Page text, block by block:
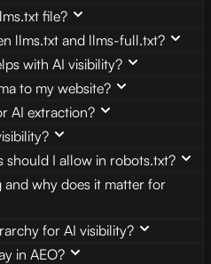
file?
llms.txt and llms-full.txt?
with AI visibility?
to my website?
AI extraction?
should I allow in robots.txt?
why does it matter for
for AI visibility?
in AEO?